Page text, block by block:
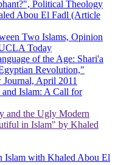
Political Theology
Abou El Fadl (Article
Two Islams, Opinion
Today
of the Age: Shari'a
Revolution,"
April 2011
Islam: A Call for
and the Ugly Modern
in Islam" by Khaled
Islam with Khaled Abou El